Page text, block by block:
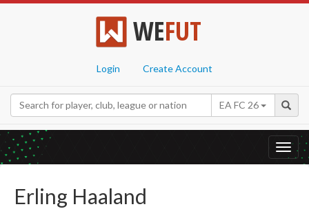
WEFUT
Login Create Account
EA FC 26
Erling Haaland